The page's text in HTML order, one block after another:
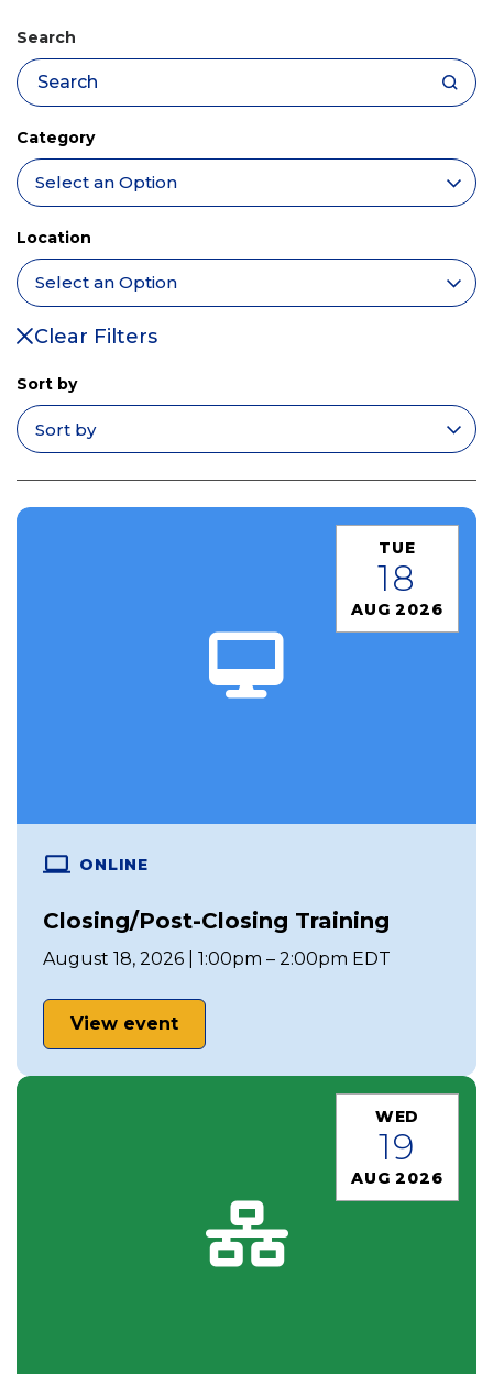
Search
Category
Location
Clear Filters
Sort by
TUE
18
AUG 2026
ONLINE
Closing/Post-Closing Training
August 18, 2026 | 1:00pm – 2:00pm EDT
View event
WED
19
AUG 2026